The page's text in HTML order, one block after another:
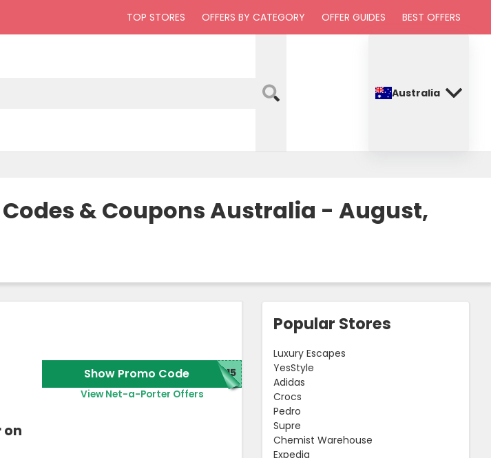
TOP STORES OFFERS BY CATEGORY OFFER GUIDES BEST OFFERS
Australia
& Coupons Australia - August,
on
Show Promo Code C15
View Net-a-Porter Offers
Popular Stores
Luxury Escapes
YesStyle
Adidas
Crocs
Pedro
Supre
Chemist Warehouse
Expedia